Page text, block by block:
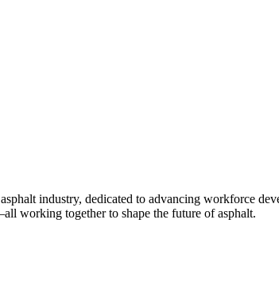
industry, dedicated to advancing workforce
working together to shape the future of asphalt.